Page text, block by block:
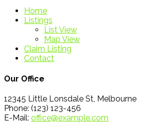
Home
Listings
List View
Map View
Claim Listing
Contact
Our Office
12345 Little Lonsdale St, Melbourne
Phone: (123) 123-456
E-Mail: office@example.com